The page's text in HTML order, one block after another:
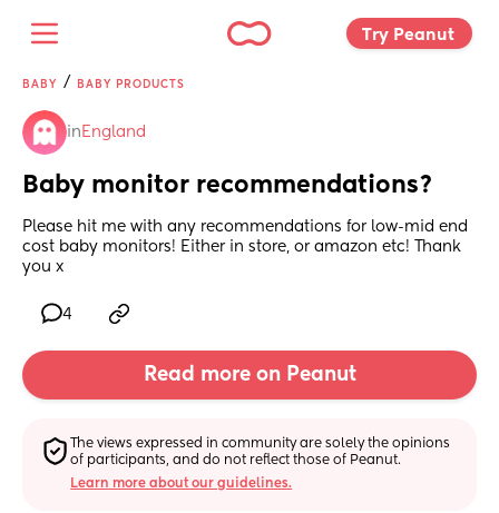
Try Peanut
BABY / BABY PRODUCTS
in England
Baby monitor recommendations?
Please hit me with any recommendations for low-mid end
cost baby monitors! Either in store, or amazon etc! Thank
you x
4
Read more on Peanut
The views expressed in community are solely the opinions
of participants, and do not reflect those of Peanut.
Learn more about our guidelines.